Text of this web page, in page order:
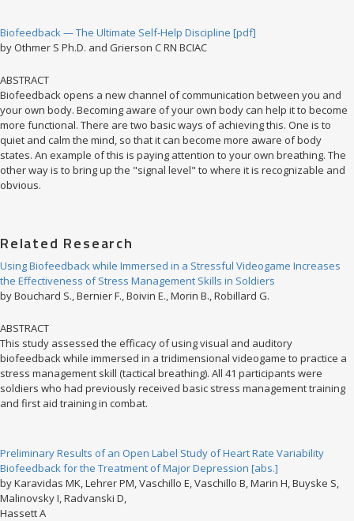
Biofeedback — The Ultimate Self-Help Discipline [pdf]
by Othmer S Ph.D. and Grierson C RN BCIAC
ABSTRACT
Biofeedback opens a new channel of communication between you and
your own body. Becoming aware of your own body can help it to become
more functional. There are two basic ways of achieving this. One is to
quiet and calm the mind, so that it can become more aware of body
states. An example of this is paying attention to your own breathing. The
other way is to bring up the "signal level" to where it is recognizable and
obvious.
Related Research
Using Biofeedback while Immersed in a Stressful Videogame Increases
the Effectiveness of Stress Management Skills in Soldiers
by Bouchard S., Bernier F., Boivin E., Morin B., Robillard G.
ABSTRACT
This study assessed the efficacy of using visual and auditory
biofeedback while immersed in a tridimensional videogame to practice a
stress management skill (tactical breathing). All 41 participants were
soldiers who had previously received basic stress management training
and first aid training in combat.
Preliminary Results of an Open Label Study of Heart Rate Variability
Biofeedback for the Treatment of Major Depression [abs.]
by Karavidas MK, Lehrer PM, Vaschillo E, Vaschillo B, Marin H, Buyske S,
Malinovsky I, Radvanski D,
Hassett A